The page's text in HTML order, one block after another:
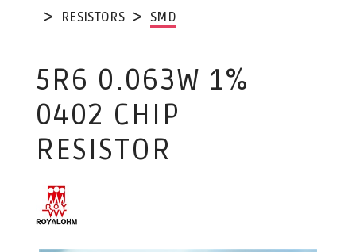
RESISTORS
SMD
5R6 0.063W 1%
0402 CHIP
RESISTOR